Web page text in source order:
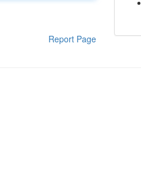
Report Page